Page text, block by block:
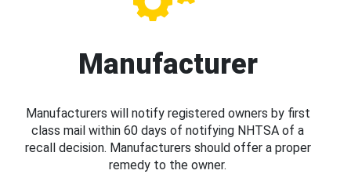
Manufacturer
Manufacturers will notify registered owners by first
class mail within 60 days of notifying NHTSA of a
recall decision. Manufacturers should offer a proper
remedy to the owner.